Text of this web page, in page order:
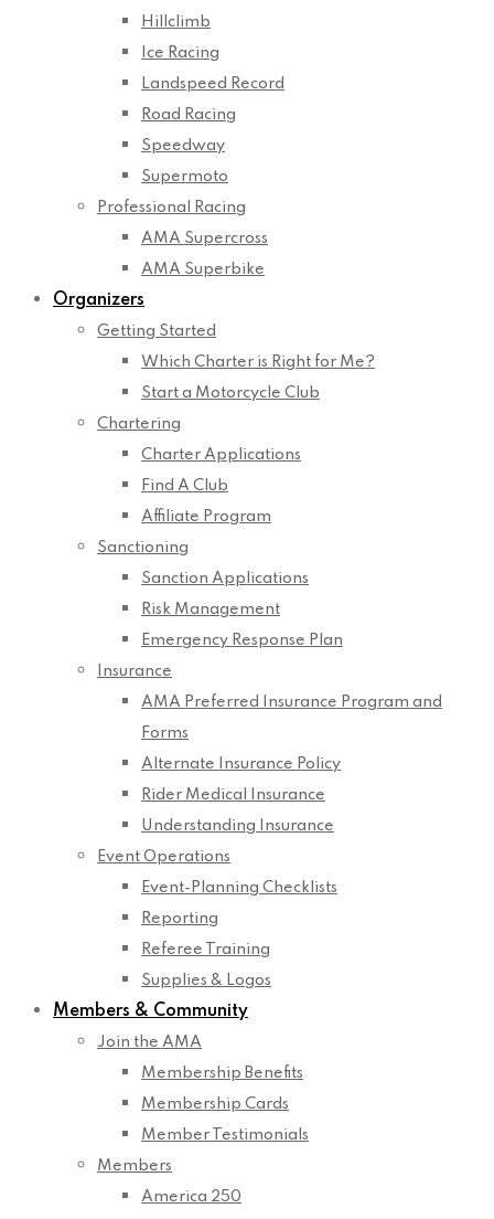
Hillclimb
Ice Racing
Landspeed Record
Road Racing
Speedway
Supermoto
Professional Racing
AMA Supercross
AMA Superbike
Organizers
Getting Started
Which Charter is Right for Me?
Start a Motorcycle Club
Chartering
Charter Applications
Find A Club
Affiliate Program
Sanctioning
Sanction Applications
Risk Management
Emergency Response Plan
Insurance
AMA Preferred Insurance Program and
Forms
Alternate Insurance Policy
Rider Medical Insurance
Understanding Insurance
Event Operations
Event-Planning Checklists
Reporting
Referee Training
Supplies & Logos
Members & Community
Join the AMA
Membership Benefits
Membership Cards
Member Testimonials
Members
America 250